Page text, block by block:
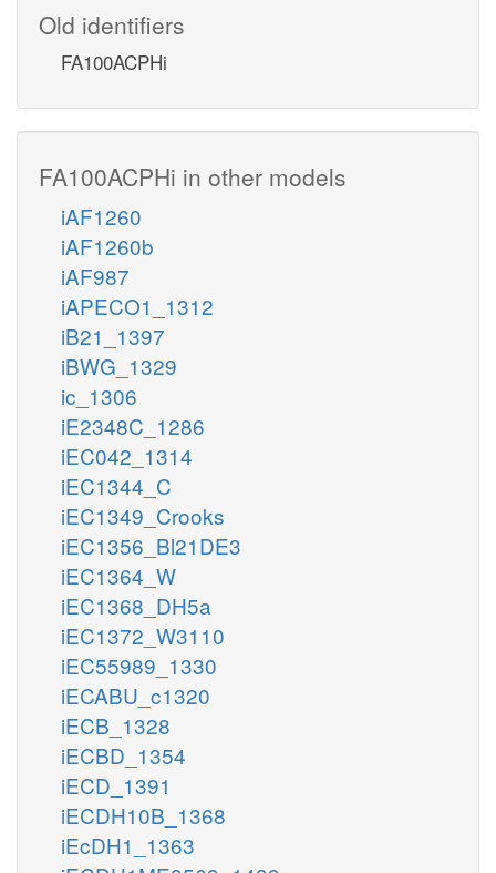
Old identifiers
FA100ACPHi
FA100ACPHi in other models
iAF1260
iAF1260b
iAF987
iAPECO1_1312
iB21_1397
iBWG_1329
ic_1306
iE2348C_1286
iEC042_1314
iEC1344_C
iEC1349_Crooks
iEC1356_Bl21DE3
iEC1364_W
iEC1368_DH5a
iEC1372_W3110
iEC55989_1330
iECABU_c1320
iECB_1328
iECBD_1354
iECD_1391
iECDH10B_1368
iEcDH1_1363